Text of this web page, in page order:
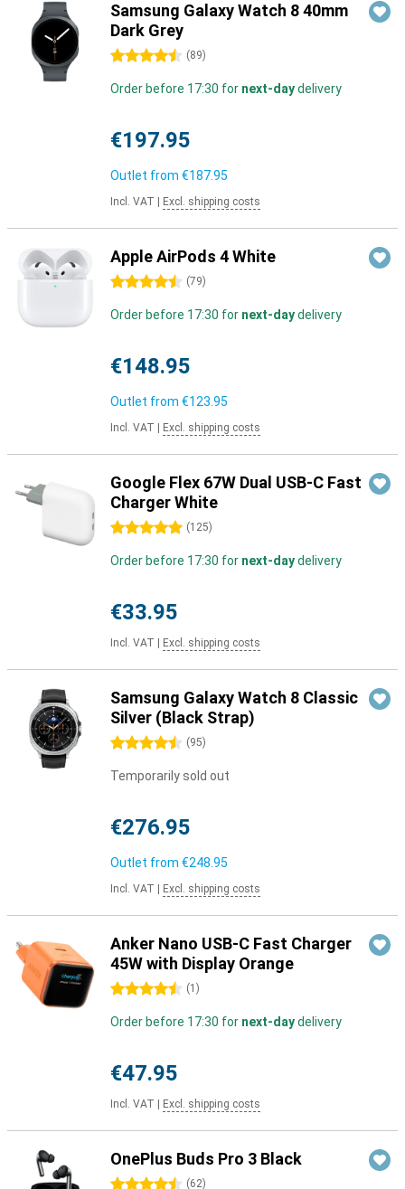
Samsung Galaxy Watch 8 40mm
Dark Grey
4.5 stars (89)
Order before 17:30 for next-daydelivery
€197.95
Outlet from €187.95
Incl. VAT Excl. shipping costs
Apple AirPods 4 White
4.5 stars (79)
Order before 17:30 for next-daydelivery
€148.95
Outlet from €123.95
Incl. VAT Excl. shipping costs
Google Flex 67W Dual USB-C Fast
Charger White
5 stars (125)
Order before 17:30 for next-daydelivery
€33.95
Incl. VAT Excl. shipping costs
Samsung Galaxy Watch 8 Classic
Silver (Black Strap)
4.5 stars (95)
Temporarily sold out
€276.95
Outlet from €248.95
Incl. VAT Excl. shipping costs
Anker Nano USB-C Fast Charger
45W with Display Orange
4.5 stars (1 )
Order before 17:30 for next-daydelivery
€47.95
Incl. VAT Excl. shipping costs
OnePlus Buds Pro 3 Black
4.5 stars (62)